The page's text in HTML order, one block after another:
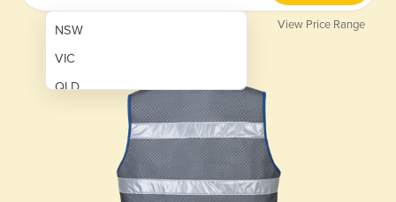
NSW
VIC
QLD
View Price Range